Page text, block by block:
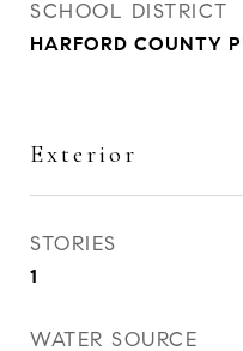
SCHOOL DISTRICT
HARFORD COUNTY
Exterior
STORIES
1
WATER SOURCE